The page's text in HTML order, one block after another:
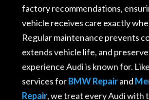
factory recommendations,
vehicle receives care exactly
Regular maintenance prevents
extends vehicle life, and
experience Audi is known for.
services forBMW Repairand
Repair, we treat every Audi with